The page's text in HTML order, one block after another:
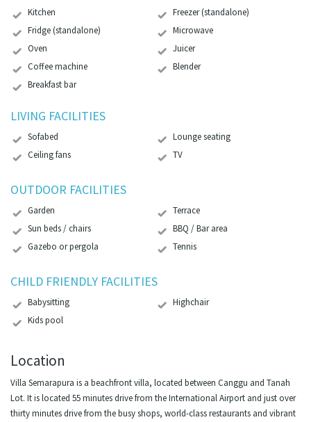
Kitchen
Freezer (standalone)
Fridge (standalone)
Microwave
Oven
Juicer
Coffee machine
Blender
Breakfast bar
LIVING FACILITIES
Sofabed
Lounge seating
Ceiling fans
TV
OUTDOOR FACILITIES
Garden
Terrace
Sun beds / chairs
BBQ / Bar area
Gazebo or pergola
Tennis
CHILD FRIENDLY FACILITIES
Babysitting
Highchair
Kids pool
Location
Villa Semarapura is a beachfront villa, located between Canggu and Tanah
Lot. It is located 55 minutes drive from the International Airport and just over
thirty minutes drive from the busy shops, world-class restaurants and vibrant